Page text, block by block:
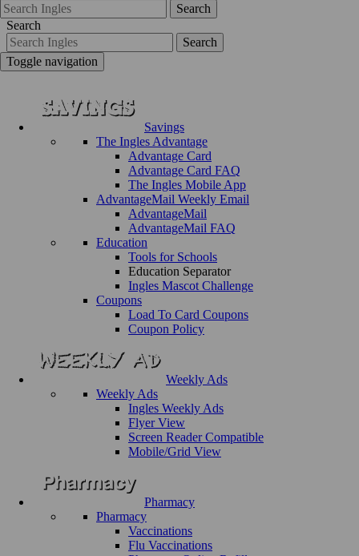
Search
Search
Search
Toggle navigation
Savings
The Ingles Advantage
Advantage Card
Advantage Card FAQ
The Ingles Mobile App
AdvantageMail Weekly Email
AdvantageMail
AdvantageMail FAQ
Education
Tools for Schools
Education Separator
Ingles Mascot Challenge
Coupons
Load To Card Coupons
Coupon Policy
Weekly Ads
Weekly Ads
Ingles Weekly Ads
Flyer View
Screen Reader Compatible
Mobile/Grid View
Pharmacy
Pharmacy
Vaccinations
Flu Vaccinations